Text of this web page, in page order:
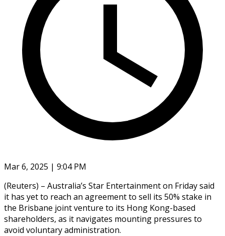
Mar 6, 2025 | 9:04 PM
(Reuters) – Australia’s Star Entertainment on Friday said
it has yet to reach an agreement to sell its 50% stake in
the Brisbane joint venture to its Hong Kong-based
shareholders, as it navigates mounting pressures to
avoid voluntary administration.